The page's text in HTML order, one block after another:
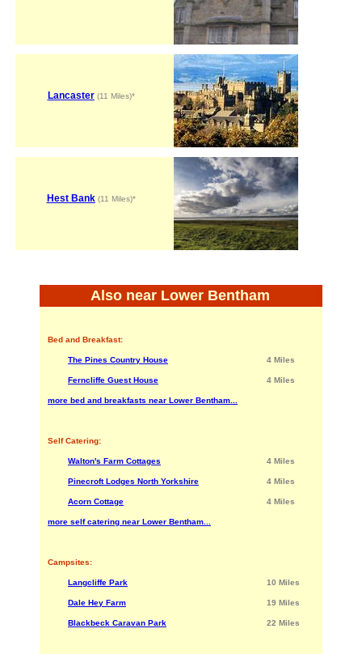
Lancaster(11 Miles)*
Hest Bank(11 Miles)*
Also near Lower Bentham
Bed and Breakfast:
The Pines Country House 4 Miles
Ferncliffe Guest House 4 Miles
more bed and breakfasts near Lower Bentham...
Self Catering:
Walton's Farm Cottages 4 Miles
Pinecroft Lodges North Yorkshire 4 Miles
Acorn Cottage 4 Miles
more self catering near Lower Bentham...
Campsites:
Langcliffe Park 10 Miles
Dale Hey Farm 19 Miles
Blackbeck Caravan Park 22 Miles